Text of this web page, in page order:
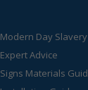
Modern Day
Expert Advice
Signs Materials